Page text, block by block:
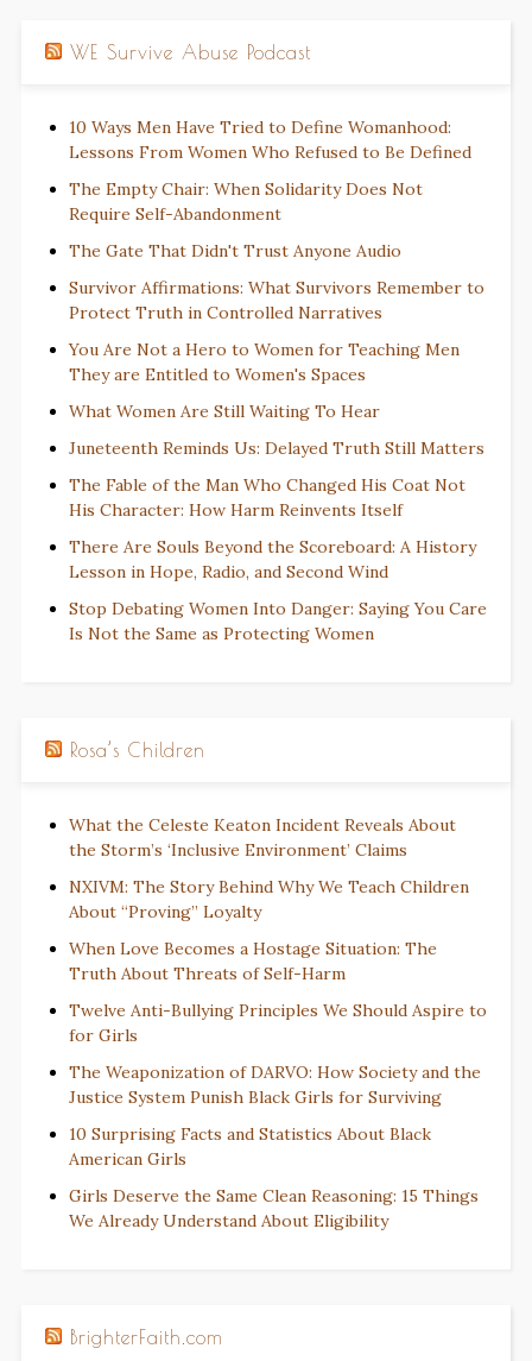
WE Survive Abuse Podcast
10 Ways Men Have Tried to Define Womanhood:
Lessons From Women Who Refused to Be Defined
The Empty Chair: When Solidarity Does Not
Require Self-Abandonment
The Gate That Didn't Trust Anyone Audio
Survivor Affirmations: What Survivors Remember to
Protect Truth in Controlled Narratives
You Are Not a Hero to Women for Teaching Men
They are Entitled to Women's Spaces
What Women Are Still Waiting To Hear
Juneteenth Reminds Us: Delayed Truth Still Matters
The Fable of the Man Who Changed His Coat Not
His Character: How Harm Reinvents Itself
There Are Souls Beyond the Scoreboard: A History
Lesson in Hope, Radio, and Second Wind
Stop Debating Women Into Danger: Saying You Care
Is Not the Same as Protecting Women
Rosa’s Children
What the Celeste Keaton Incident Reveals About
the Storm’s ‘Inclusive Environment’ Claims
NXIVM: The Story Behind Why We Teach Children
About “Proving” Loyalty
When Love Becomes a Hostage Situation: The
Truth About Threats of Self-Harm
Twelve Anti-Bullying Principles We Should Aspire to
for Girls
The Weaponization of DARVO: How Society and the
Justice System Punish Black Girls for Surviving
10 Surprising Facts and Statistics About Black
American Girls
Girls Deserve the Same Clean Reasoning: 15 Things
We Already Understand About Eligibility
BrighterFaith.com